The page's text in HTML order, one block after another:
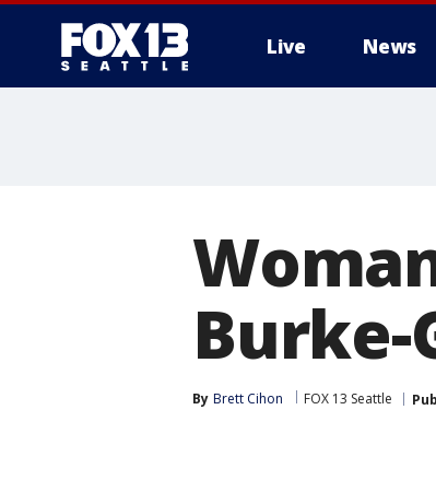
Live News
Burke-
By Brett Cihon FOX 13 Seattle